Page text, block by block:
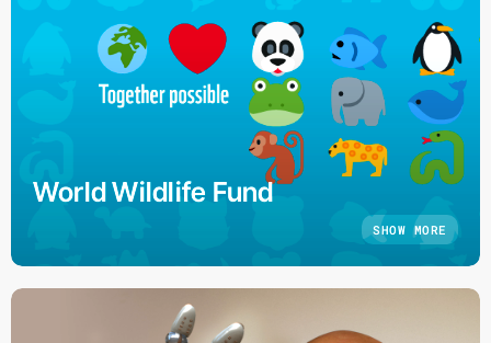
World Wildlife Fund
SHOW MORE